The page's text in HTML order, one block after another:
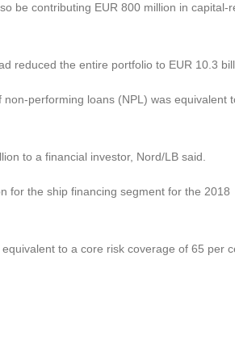
be contributing EUR 800 million in capital-
reduced the entire portfolio to EUR 10.3
performing loans (NPL) was equivalent
to a financial investor, Nord/LB said.
for the ship financing segment for the 2018
to a core risk coverage of 65 per